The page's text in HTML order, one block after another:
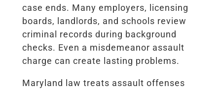
case ends. Many employers, licensing
boards, landlords, and schools review
criminal records during background
checks. Even a misdemeanor assault
charge can create lasting problems.
Maryland law treats assault offenses